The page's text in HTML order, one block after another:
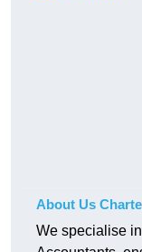
About Us
We specialise